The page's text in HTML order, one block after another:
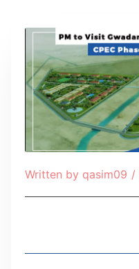
Written by qasim09 /